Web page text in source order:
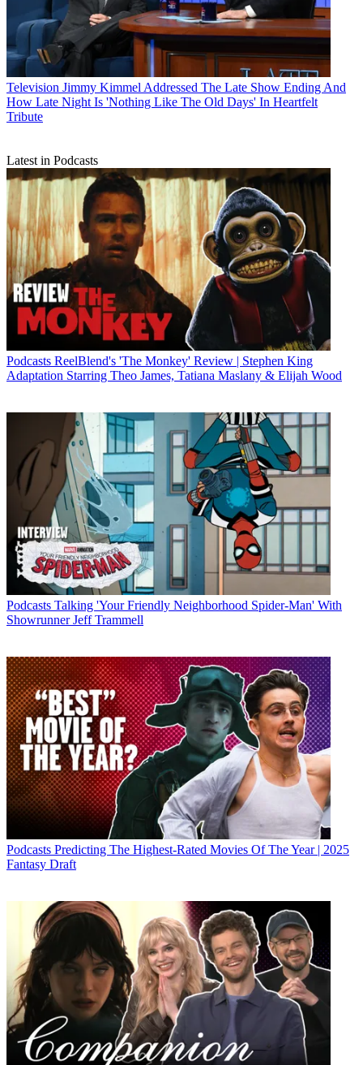
Television Jimmy Kimmel Addressed The Late Show Ending And
How Late Night Is 'Nothing Like The Old Days' In Heartfelt
Tribute
Latest in Podcasts
Podcasts ReelBlend's 'The Monkey' Review | Stephen King
Adaptation Starring Theo James, Tatiana Maslany & Elijah Wood
Podcasts Talking 'Your Friendly Neighborhood Spider-Man' With
Showrunner Jeff Trammell
Podcasts Predicting The Highest-Rated Movies Of The Year | 2025
Fantasy Draft